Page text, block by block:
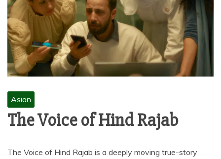
Asian
The Voice of Hind Rajab
The Voice of Hind Rajab is a deeply moving true-story